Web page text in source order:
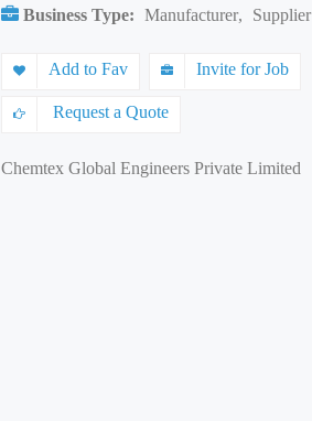
Business Type: Manufacturer, Supplier
Add to Fav Invite for Job
Request a Quote
Chemtex Global Engineers Private Limited